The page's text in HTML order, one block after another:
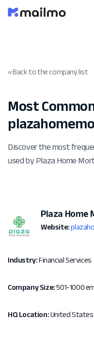
« Back to the company list
Most
Discover the most
used by Plaza Home
Plaza Home
Website:
Industry:Financial Services
Company Size:501-1000
HQ Location:United States